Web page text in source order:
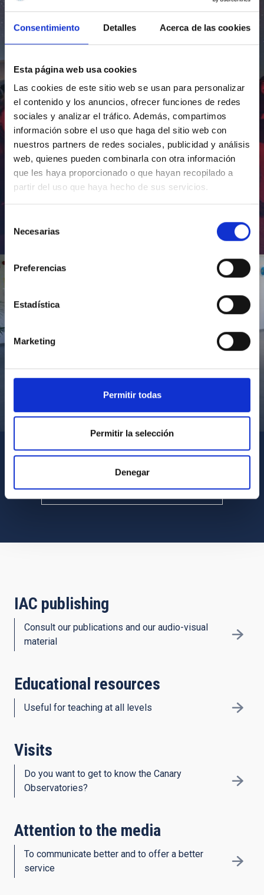
Consentimiento Detalles Acerca de las cookies
Esta página web usa cookies
Las cookies de este sitio web se usan para personalizar
el contenido y los anuncios, ofrecer funciones de redes
sociales y analizar el tráfico. Además, compartimos
información sobre el uso que haga del sitio web con
nuestros partners de redes sociales, publicidad y análisis
web, quienes pueden combinarla con otra información
que les haya proporcionado o que hayan recopilado a
partir del uso que haya hecho de sus servicios.
Necesarias
Preferencias
Estadística
Marketing
Permitir todas
Permitir la selección
Denegar
Inauguración de CosmoLab 2023-2027
Visita del Presidente de Canarias al IACTEC
SEE ALL MULTIMEDIA GALLERIES
IAC publishing
Consult our publications and our audio-visual
material
Educational resources
Useful for teaching at all levels
Visits
Do you want to get to know the Canary
Observatories?
Attention to the media
To communicate better and to offer a better
service